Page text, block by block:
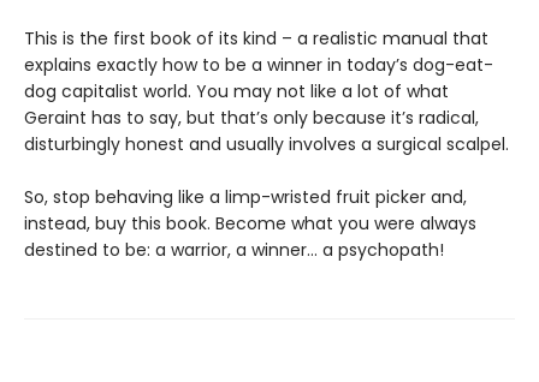
This is the first book of its kind – a realistic manual that
explains exactly how to be a winner in today’s dog-eat-
dog capitalist world. You may not like a lot of what
Geraint has to say, but that’s only because it’s radical,
disturbingly honest and usually involves a surgical scalpel.
So, stop behaving like a limp-wristed fruit picker and,
instead, buy this book. Become what you were always
destined to be: a warrior, a winner… a psychopath!